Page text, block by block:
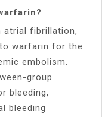
atrial fibrillation,
warfarin for the
embolism.
group
bleeding,
bleeding